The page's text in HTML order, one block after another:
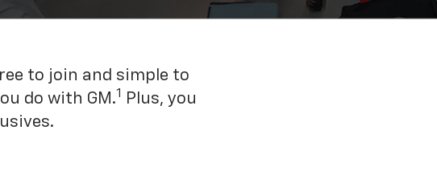
to join and simple to
do with GM.1
Plus, you